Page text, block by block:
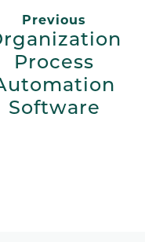
Previous
Process
Software